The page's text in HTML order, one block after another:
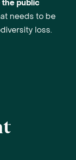
the public
needs to be
loss.